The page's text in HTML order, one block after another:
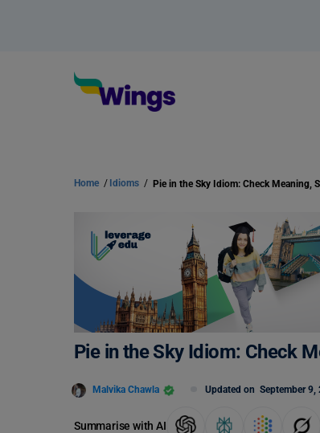
Home / Idioms /
Pie in the Sky Idiom: Check
Malvika Chawla Updated on September 9,
Summarise with AI